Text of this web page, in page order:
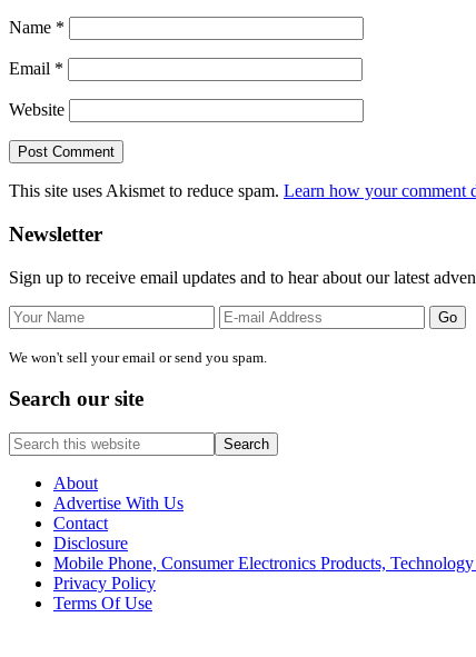
Name *
Email *
Website
This site uses Akismet to reduce spam. Learn how your comment
Primary
Sidebar
Newsletter
Sign up to receive email updates and to hear about our latest
We won't sell your email or send you spam.
Search our site
Search
this
websiteAbout
Advertise With Us
Contact
Disclosure
Mobile Phone, Consumer Electronics Products,
Privacy Policy
Terms Of Use